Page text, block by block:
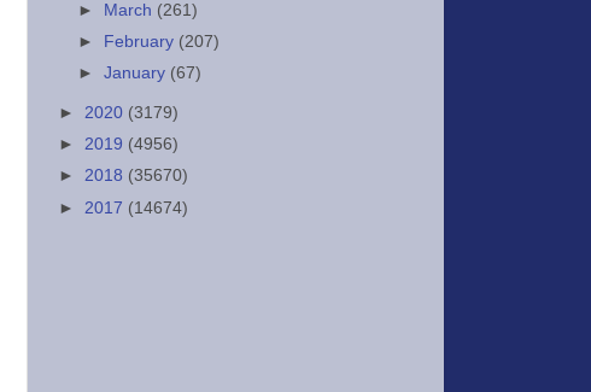
►
March (261)
►
February (207)
►January (67)
► 2020 (3179)
► 2019 (4956)
► 2018 (35670)
► 2017 (14674)